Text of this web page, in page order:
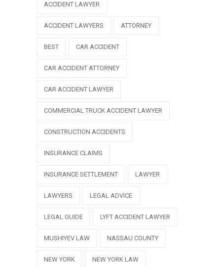
ACCIDENT LAWYER
ACCIDENT LAWYERS ATTORNEY
BEST CAR ACCIDENT
CAR ACCIDENT ATTORNEY
CAR ACCIDENT LAWYER
COMMERCIAL TRUCK ACCIDENT LAWYER
CONSTRUCTION ACCIDENTS
INSURANCE CLAIMS
INSURANCE SETTLEMENT LAWYER
LAWYERS LEGAL ADVICE
LEGAL GUIDE LYFT ACCIDENT LAWYER
MUSHIYEV LAW NASSAU COUNTY
NEW YORK NEW YORK LAW